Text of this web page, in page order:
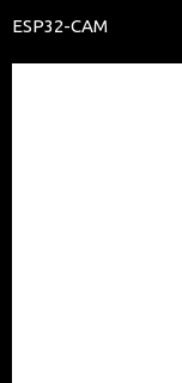
ESP32-CAM